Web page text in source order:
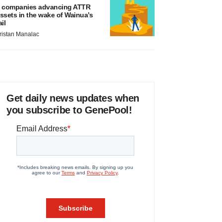
companies advancing ATTR
in the wake of Wainua’s
Manalac
Get daily news updates when
you subscribe to GenePool!